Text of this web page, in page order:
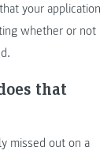
your application
whether or not
that
missed out on a